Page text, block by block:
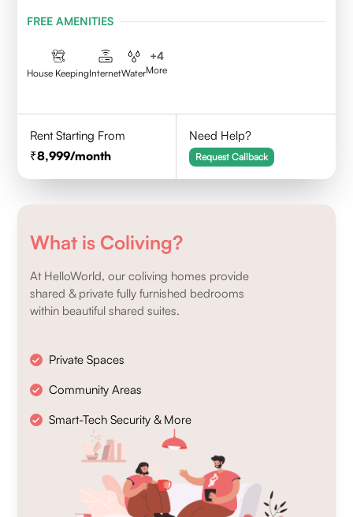
FREE AMENITIES
House KeepingInternetWater
+4
More
Rent Starting From
8,999/month
Need Help?
Request Callback
What is Coliving?
At HelloWorld, our coliving homes provide
shared & private fully furnished bedrooms
within beautiful shared suites.
Private Spaces
Community Areas
Smart-Tech Security & More